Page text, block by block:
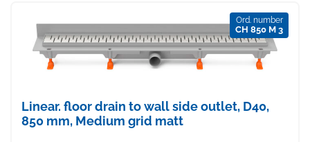
Ord. number
CH 850 M 3
Linear. floor drain to wall side outlet, D40,
850 mm, Medium grid matt